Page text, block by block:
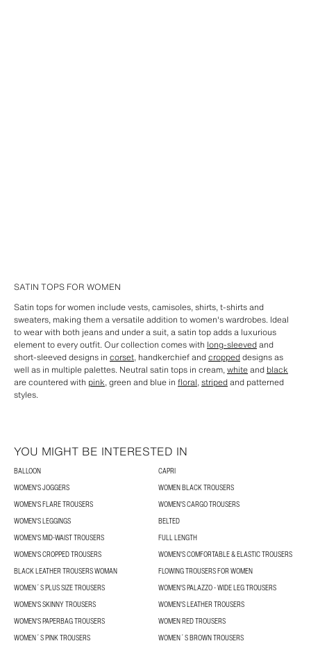
SATIN TOPS FOR WOMEN
Satin tops for women include vests, camisoles, shirts, t-shirts and
sweaters, making them a versatile addition to women's wardrobes. Ideal
to wear with both jeans and under a suit, a satin top adds a luxurious
element to every outfit. Our collection comes with long-sleevedand
short-sleeved designs in corset, handkerchief andcroppeddesigns as
well as in multiple palettes. Neutral satin tops in cream,whiteand black
are countered with pink, green and blue in floral,stripedand patterned
styles.
YOU MIGHT BE INTERESTED IN
BALLOON
CAPRI
WOMEN'S JOGGERS
WOMEN BLACK TROUSERS
WOMEN'S FLARE TROUSERS
WOMEN'S CARGO TROUSERS
WOMEN'S LEGGINGS
BELTED
WOMEN'S MID-WAIST TROUSERS
FULL LENGTH
WOMEN'S CROPPED TROUSERS
WOMEN'S COMFORTABLE & ELASTIC TROUSERS
BLACK LEATHER TROUSERS WOMAN
FLOWING TROUSERS FOR WOMEN
WOMEN´S PLUS SIZE TROUSERS
WOMEN'S PALAZZO - WIDE LEG TROUSERS
WOMEN'S SKINNY TROUSERS
WOMEN'S LEATHER TROUSERS
WOMEN'S PAPERBAG TROUSERS
WOMEN RED TROUSERS
WOMEN´S PINK TROUSERS
WOMEN´S BROWN TROUSERS